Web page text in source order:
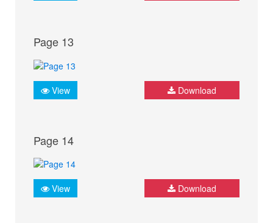
Page 13
View Download
Page 14
View Download